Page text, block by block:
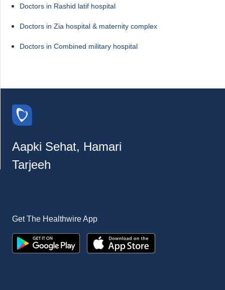
Doctors in Rashid latif hospital
Doctors in Zia hospital & maternity complex
Doctors in Combined military hospital
Aapki Sehat, Hamari
Tarjeeh
Get The Healthwire App